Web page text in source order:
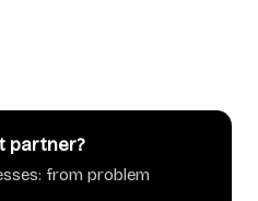
partner?
from problem